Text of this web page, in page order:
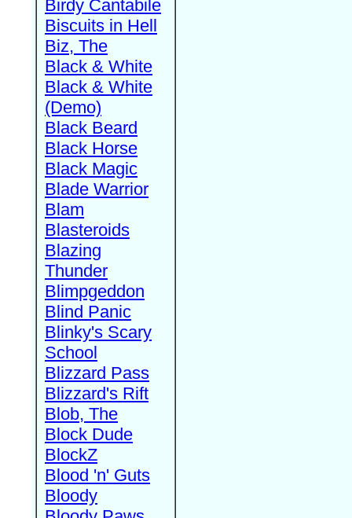
Birdy Cantabile
Biscuits in Hell
Biz, The
Black & White
Black & White
(Demo)
Black Beard
Black Horse
Black Magic
Blade Warrior
Blam
Blasteroids
Blazing
Thunder
Blimpgeddon
Blind Panic
Blinky's Scary
School
Blizzard Pass
Blizzard's Rift
Blob, The
Block Dude
BlockZ
Blood 'n' Guts
Bloody